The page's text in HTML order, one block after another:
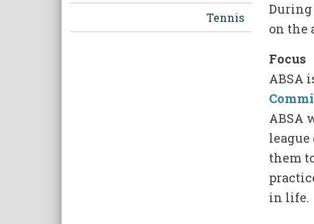
Tennis
During
on the
Focus
ABSA
ABSA
league
them
in life.